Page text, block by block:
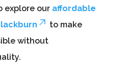
explore our affordable
to make
without